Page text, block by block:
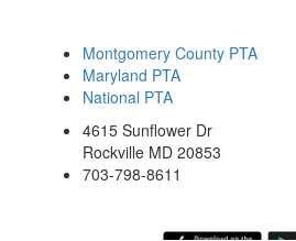
Montgomery County PTA
Maryland PTA
National PTA
4615 Sunflower Dr
Rockville MD 20853
703-798-8611